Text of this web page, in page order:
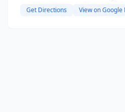
Get Directions View on Google